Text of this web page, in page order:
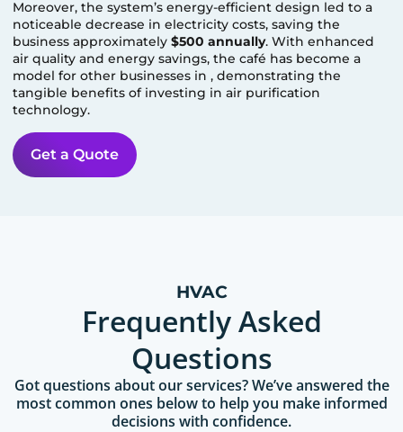
Moreover, the system’s energy-efficient design led to a
noticeable decrease in electricity costs, saving the
business approximately$500 annually. With enhanced
air quality and energy savings, the café has become a
model for other businesses in, demonstrating the
tangible benefits of investing in air purification
technology.
Get a Quote
HVAC
Frequently Asked
Questions
Got questions about our services? We’ve answered the
most common ones below to help you make informed
decisions with confidence.